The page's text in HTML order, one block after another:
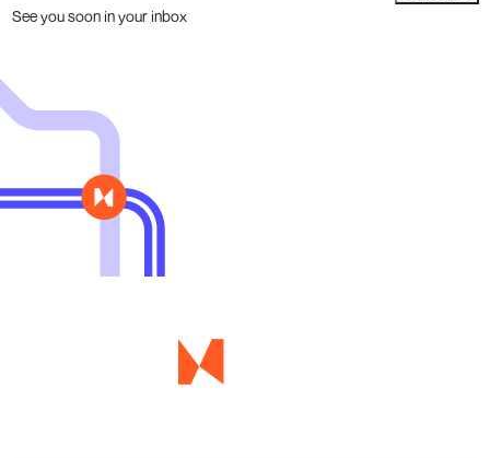
See you soon in your inbox